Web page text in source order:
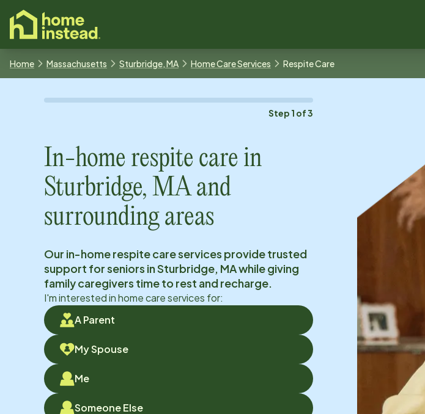
content
Home Massachusetts Sturbridge, MA Home Care Services Respite Care
Step 1 of3
In-home respite care in
Sturbridge, MAand
surrounding areas
Our in-home respite care services provide trusted
support for seniors inSturbridge, MAwhile giving
family caregivers time to rest and recharge.
I'm interested in home care services for:
A Parent
My Spouse
Me
Someone Else